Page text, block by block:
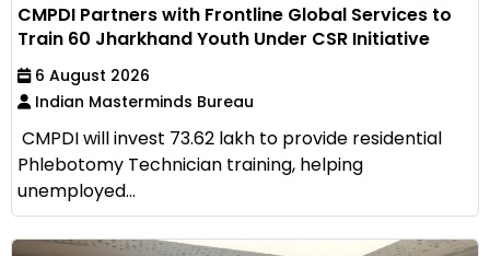
CMPDI Partners with Frontline Global Services to
Train 60 Jharkhand Youth Under CSR Initiative
6 August 2026
Indian Masterminds Bureau
CMPDI will invest ₹73.62 lakh to provide residential
Phlebotomy Technician training, helping
unemployed...